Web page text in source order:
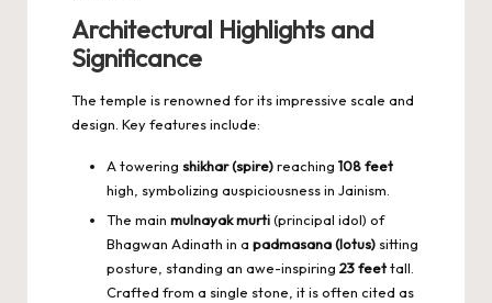
Architectural Highlights and
Significance
The temple is renowned for its impressive scale and
design. Key features include:
A towering shikhar (spire)reaching 108 feet
high, symbolizing auspiciousness in Jainism.
The main mulnayak murti(principal idol) of
Bhagwan Adinath in a padmasana (lotus) sitting
posture, standing an awe-inspiring 23 feettall.
Crafted from a single stone, it is often cited as